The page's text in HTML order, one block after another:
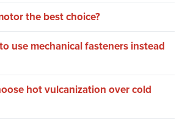
the best choice?
use mechanical fasteners instead
hot vulcanization over cold